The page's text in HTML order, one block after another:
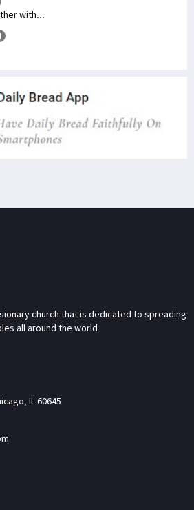
with...
church that is dedicated to spreading
all around the world.
IL 60645